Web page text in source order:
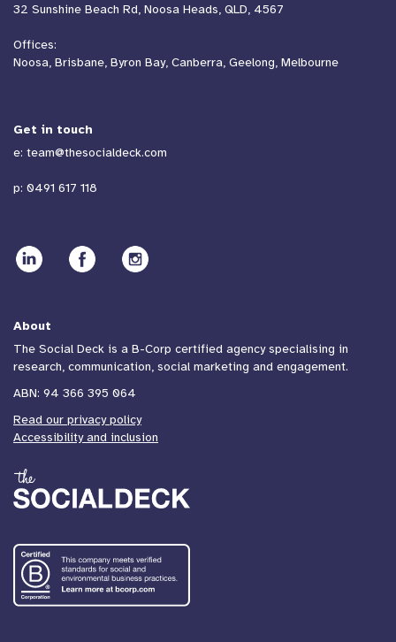
32 Sunshine Beach Rd, Noosa Heads, QLD, 4567
Offices:
Noosa, Brisbane, Byron Bay, Canberra, Geelong, Melbourne
Get in touch
e: team@thesocialdeck.com
p: 0491 617 118
About
The Social Deck is a B-Corp certified agency specialising in
research, communication, social marketing and engagement.
ABN: 94 366 395 064
Read our privacy policy
Accessibility and inclusion